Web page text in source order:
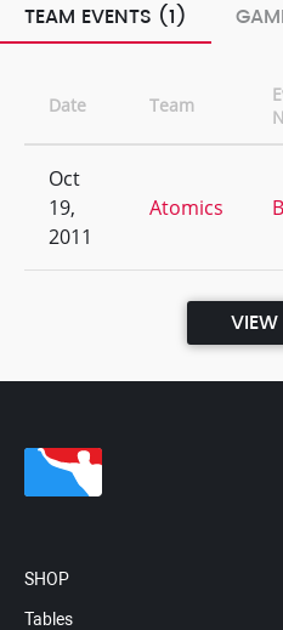
TEAM EVENTS (1)
Date Team
Oct
19,
2011
Atomics
VIEW
SHOP
Tables